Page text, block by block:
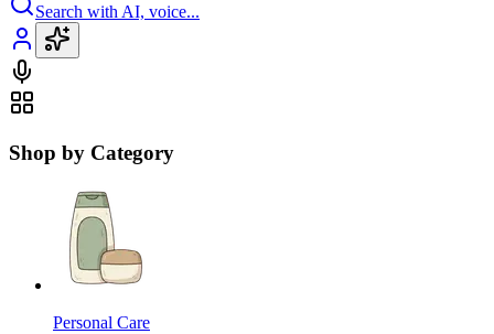
Search with AI, voice...
Shop by Category
Personal Care